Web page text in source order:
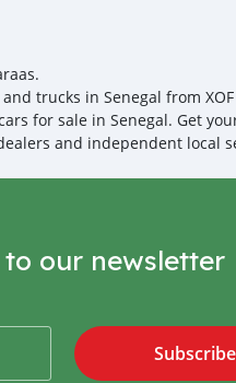
trucks in Senegal from
for sale in Senegal. Get
and independent local
our newsletter
Subscribe